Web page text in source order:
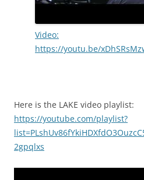
Video:
https://youtu.be/
Here is the LAKE video playlist:
https://youtube.com/playlist?
2gpqlxs